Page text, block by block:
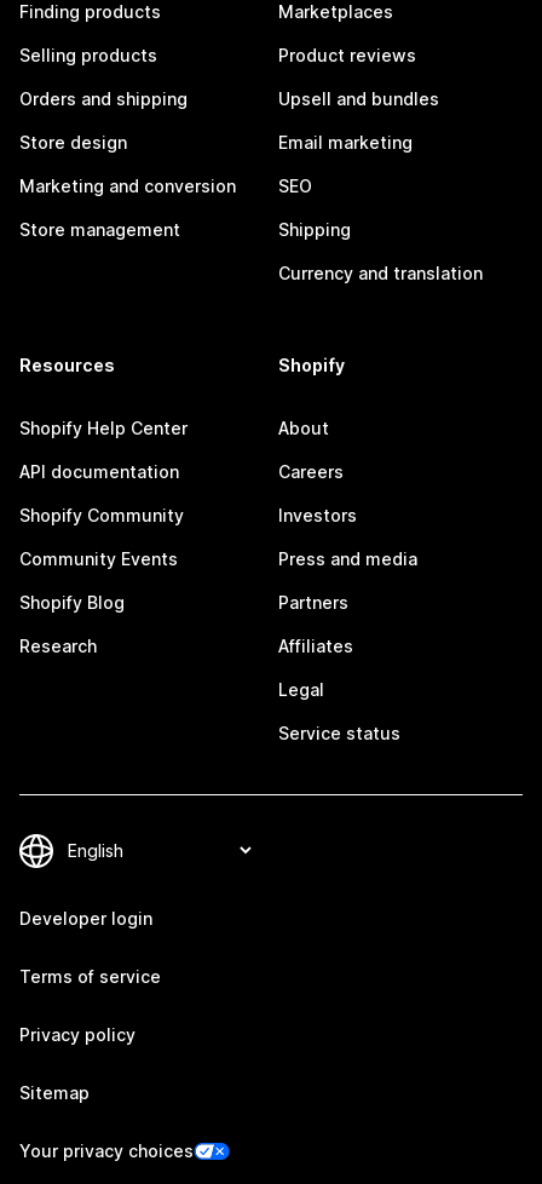
Finding products
Selling products
Orders and shipping
Store design
Marketing and conversion
Store management
Marketplaces
Product reviews
Upsell and bundles
Email marketing
SEO
Shipping
Currency and translation
Resources
Shopify Help Center
API documentation
Shopify Community
Community Events
Shopify Blog
Research
Shopify
About
Careers
Investors
Press and media
Partners
Affiliates
Legal
Service status
Developer login
Terms of service
Privacy policy
Sitemap
Your privacy choices